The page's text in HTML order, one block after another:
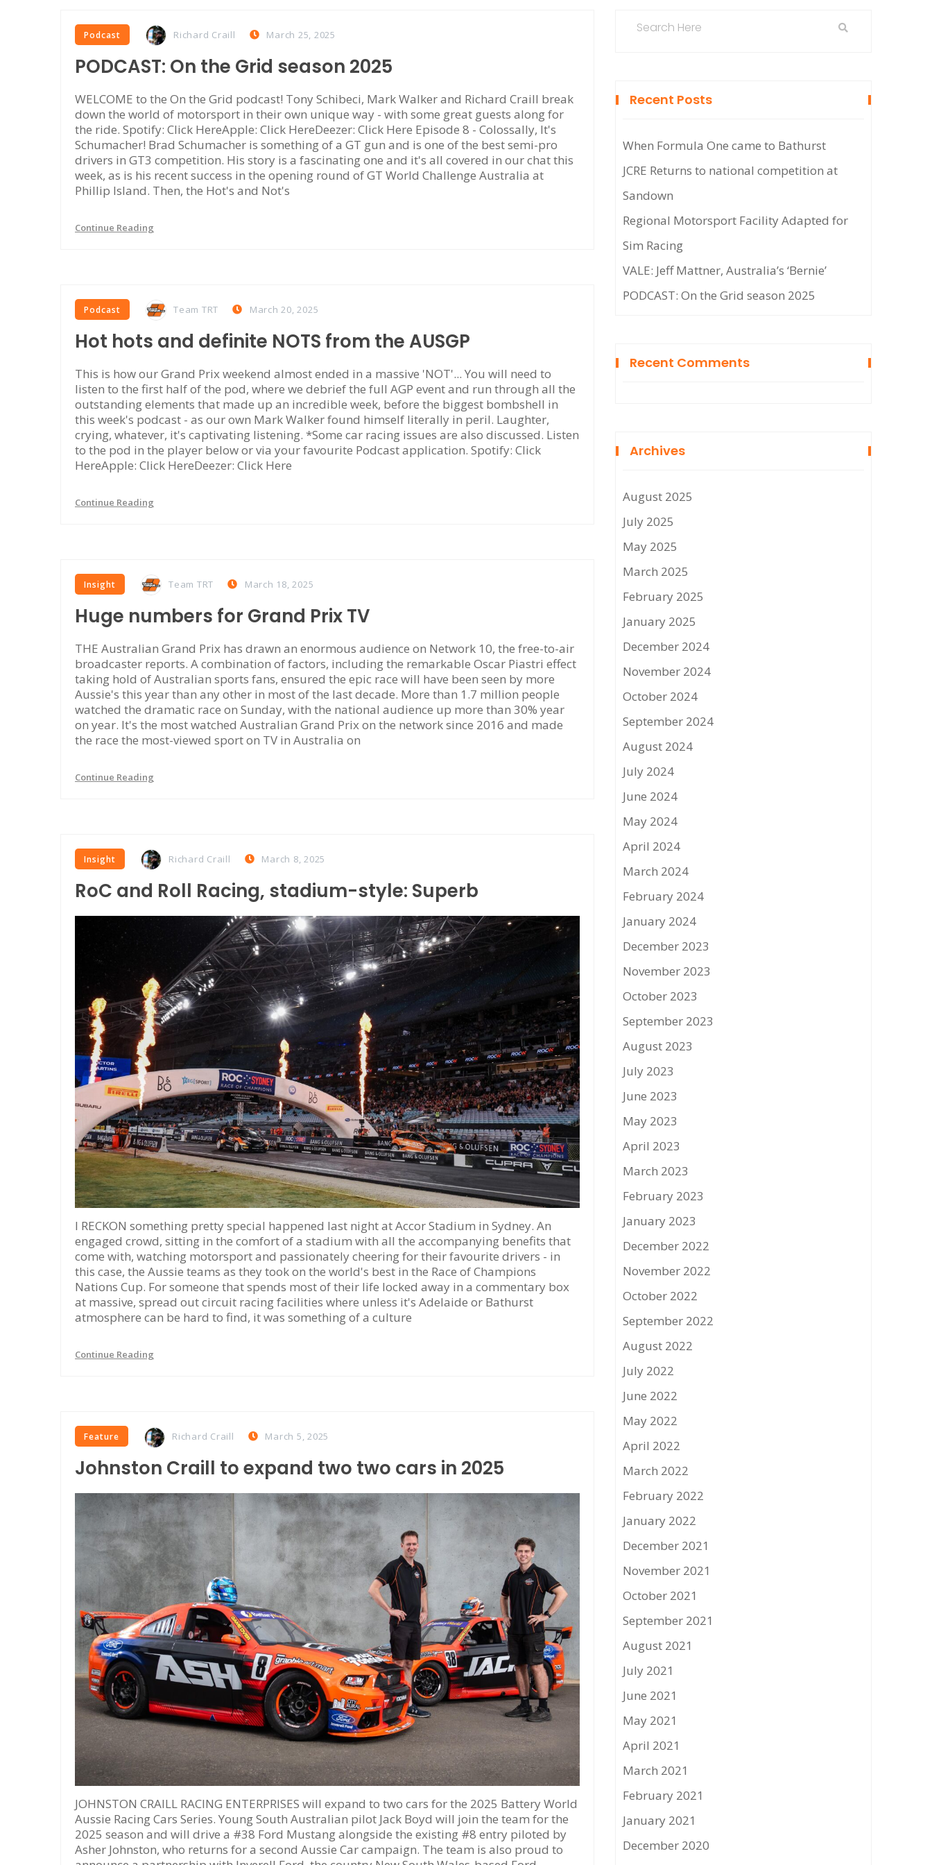
Podcast Richard Craill March 25, 2025
PODCAST: On the Grid season 2025
WELCOME to the On the Grid podcast! Tony Schibeci, Mark Walker and Richard Craill break
down the world of motorsport in their own unique way - with some great guests along for
the ride. Spotify: Click HereApple: Click HereDeezer: Click Here Episode 8 - Colossally, It's
Schumacher! Brad Schumacher is something of a GT gun and is one of the best semi-pro
drivers in GT3 competition. His story is a fascinating one and it's all covered in our chat this
week, as is his recent success in the opening round of GT World Challenge Australia at
Phillip Island. Then, the Hot's and Not's
Continue Reading
Podcast Team TRT March 20, 2025
Hot hots and definite NOTS from the AUSGP
This is how our Grand Prix weekend almost ended in a massive 'NOT'... You will need to
listen to the first half of the pod, where we debrief the full AGP event and run through all the
outstanding elements that made up an incredible week, before the biggest bombshell in
this week's podcast - as our own Mark Walker found himself literally in peril. Laughter,
crying, whatever, it's captivating listening. *Some car racing issues are also discussed. Listen
to the pod in the player below or via your favourite Podcast application. Spotify: Click
HereApple: Click HereDeezer: Click Here
Continue Reading
Insight Team TRT March 18, 2025
Huge numbers for Grand Prix TV
THE Australian Grand Prix has drawn an enormous audience on Network 10, the free-to-air
broadcaster reports. A combination of factors, including the remarkable Oscar Piastri effect
taking hold of Australian sports fans, ensured the epic race will have been seen by more
Aussie's this year than any other in most of the last decade. More than 1.7 million people
watched the dramatic race on Sunday, with the national audience up more than 30% year
on year. It's the most watched Australian Grand Prix on the network since 2016 and made
the race the most-viewed sport on TV in Australia on
Continue Reading
Insight Richard Craill March 8, 2025
RoC and Roll Racing, stadium-style: Superb
I RECKON something pretty special happened last night at Accor Stadium in Sydney. An
engaged crowd, sitting in the comfort of a stadium with all the accompanying benefits that
come with, watching motorsport and passionately cheering for their favourite drivers - in
this case, the Aussie teams as they took on the world's best in the Race of Champions
Nations Cup. For someone that spends most of their life locked away in a commentary box
at massive, spread out circuit racing facilities where unless it's Adelaide or Bathurst
atmosphere can be hard to find, it was something of a culture
Continue Reading
Feature Richard Craill March 5, 2025
Johnston Craill to expand two two cars in 2025
JOHNSTON CRAILL RACING ENTERPRISES will expand to two cars for the 2025 Battery World
Aussie Racing Cars Series. Young South Australian pilot Jack Boyd will join the team for the
2025 season and will drive a #38 Ford Mustang alongside the existing #8 entry piloted by
Asher Johnston, who returns for a second Aussie Car campaign. The team is also proud to
Recent Posts
When Formula One came to Bathurst
JCRE Returns to national competition at
Sandown
Regional Motorsport Facility Adapted for
Sim Racing
VALE: Jeff Mattner, Australia’s ‘Bernie’
PODCAST: On the Grid season 2025
Recent Comments
Archives
August 2025
July 2025
May 2025
March 2025
February 2025
January 2025
December 2024
November 2024
October 2024
September 2024
August 2024
July 2024
June 2024
May 2024
April 2024
March 2024
February 2024
January 2024
December 2023
November 2023
October 2023
September 2023
August 2023
July 2023
June 2023
May 2023
April 2023
March 2023
February 2023
January 2023
December 2022
November 2022
October 2022
September 2022
August 2022
July 2022
June 2022
May 2022
April 2022
March 2022
February 2022
January 2022
December 2021
November 2021
October 2021
September 2021
August 2021
July 2021
June 2021
May 2021
April 2021
March 2021
February 2021
January 2021
December 2020